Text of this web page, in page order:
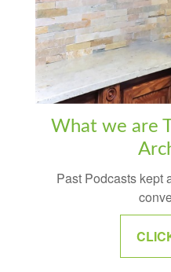
What we are
Past Podcasts kept